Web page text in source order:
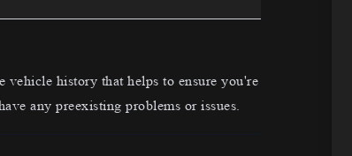
history that helps to ensure you're
any preexisting problems or issues.